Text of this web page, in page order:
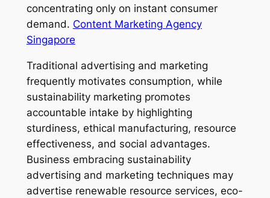
concentrating only on instant consumer
demand. Content Marketing Agency
Singapore
Traditional advertising and marketing
frequently motivates consumption, while
sustainability marketing promotes
accountable intake by highlighting
sturdiness, ethical manufacturing, resource
effectiveness, and social advantages.
Business embracing sustainability
advertising and marketing techniques may
advertise renewable resource services, eco-